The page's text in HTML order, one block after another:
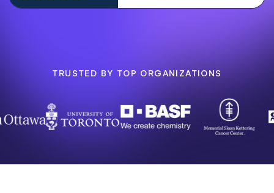
TRUSTED BY TOP ORGANIZATIONS